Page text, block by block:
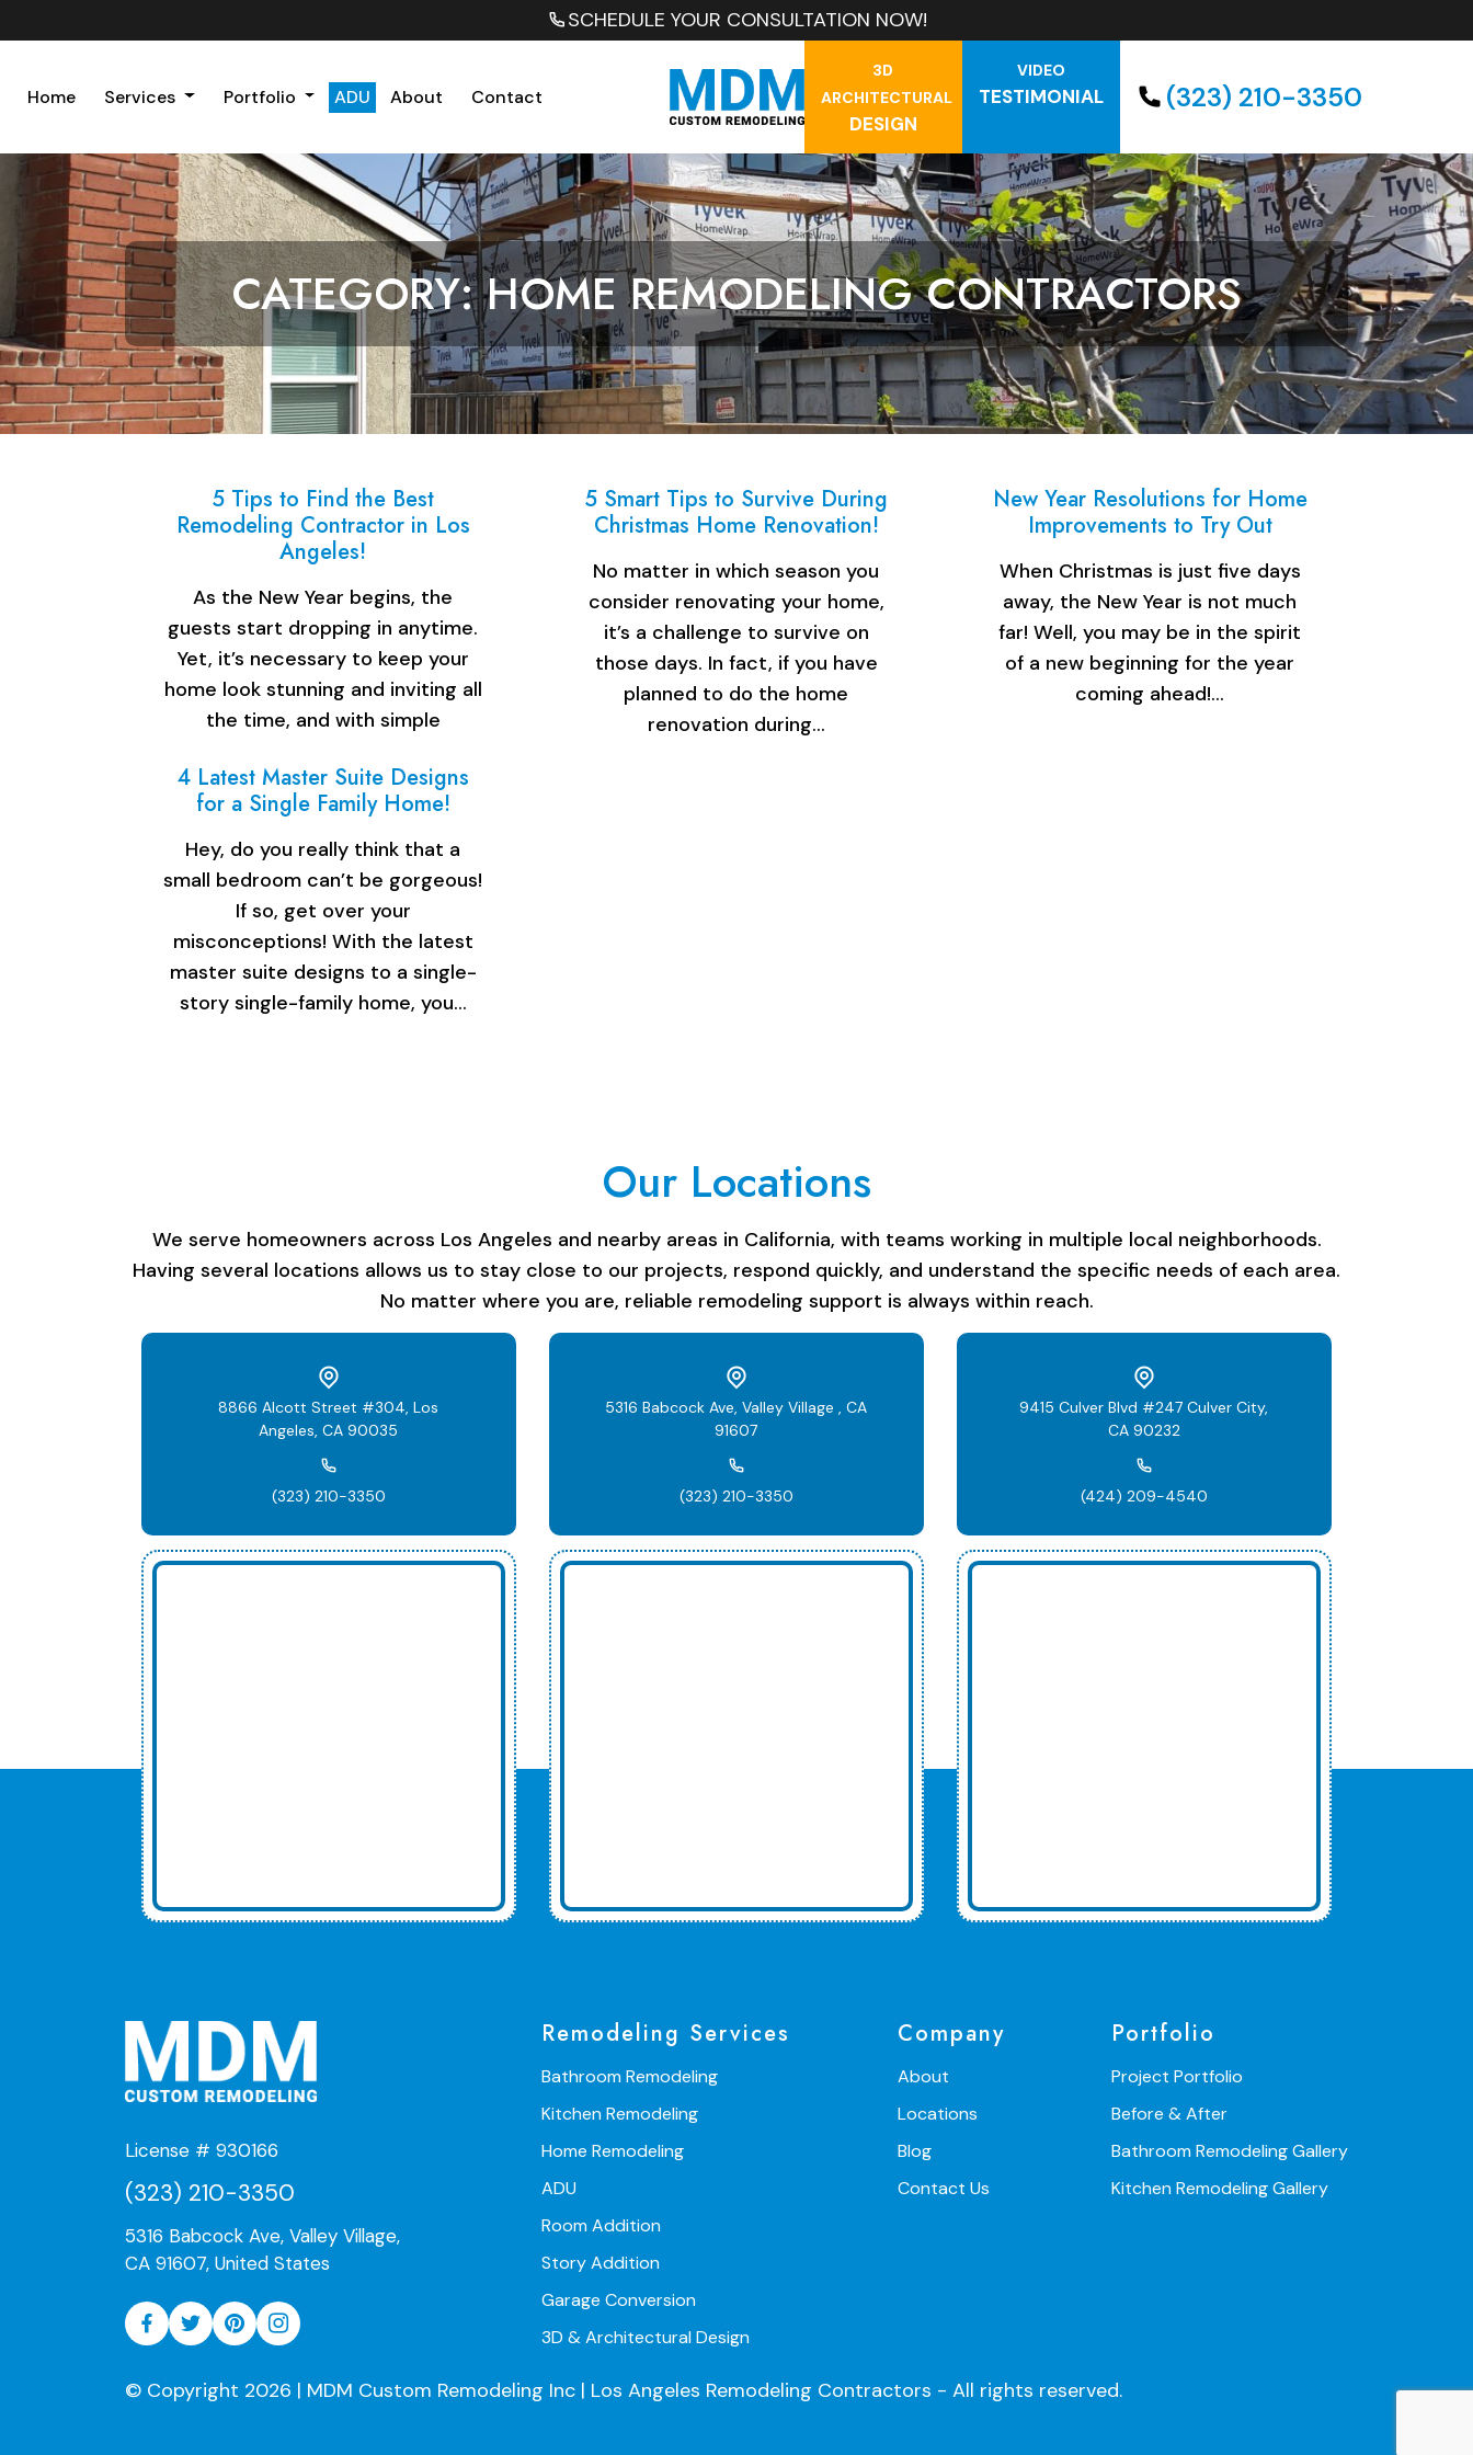
SCHEDULE YOUR CONSULTATION NOW!
Home Services Portfolio ADU About Contact
3D
ARCHITECTURAL
DESIGN
VIDEO
TESTIMONIAL (323) 210-3350
CATEGORY: HOME REMODELING CONTRACTORS
5 Tips to Find the Best
Remodeling Contractor in Los
Angeles!
As the New Year begins, the
guests start dropping in anytime.
Yet, it’s necessary to keep your
home look stunning and inviting all
the time, and with simple
5 Smart Tips to Survive During
Christmas Home Renovation!
No matter in which season you
consider renovating your home,
it’s a challenge to survive on
those days. In fact, if you have
planned to do the home
renovation during…
New Year Resolutions for Home
Improvements to Try Out
When Christmas is just five days
away, the New Year is not much
far! Well, you may be in the spirit
of a new beginning for the year
coming ahead!…
4 Latest Master Suite Designs
for a Single Family Home!
Hey, do you really think that a
small bedroom can’t be gorgeous!
If so, get over your
misconceptions! With the latest
master suite designs to a single-
story single-family home, you…
Our Locations
We serve homeowners across Los Angeles and nearby areas in California, with teams working in multiple local neighborhoods.
Having several locations allows us to stay close to our projects, respond quickly, and understand the specific needs of each area.
No matter where you are, reliable remodeling support is always within reach.
8866 Alcott Street #304, Los
Angeles, CA 90035
(323) 210-3350
5316 Babcock Ave, Valley Village , CA
91607
(323) 210-3350
9415 Culver Blvd #247 Culver City,
CA 90232
(424) 209-4540
License # 930166
(323) 210-3350
5316 Babcock Ave, Valley Village,
CA 91607, United States
Remodeling Services
Bathroom Remodeling
Kitchen Remodeling
Home Remodeling
ADU
Room Addition
Story Addition
Garage Conversion
3D & Architectural Design
Company
About
Locations
Blog
Contact Us
Portfolio
Project Portfolio
Before & After
Bathroom Remodeling Gallery
Kitchen Remodeling Gallery
© Copyright 2026 | MDM Custom Remodeling Inc | Los Angeles Remodeling Contractors - All rights reserved.